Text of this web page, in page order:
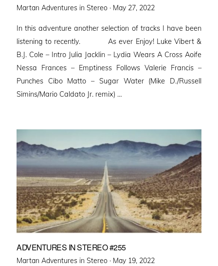
Martan Adventures in Stereo · Posted
May 27, 2022
In this adventure another selection of tracks I have been
listening to recently. As ever Enjoy! Luke Vibert &
B.J. Cole – Intro Julia Jacklin – Lydia Wears A Cross Aoife
Nessa Frances – Emptiness Follows Valerie Francis –
Punches Cibo Matto – Sugar Water (Mike D./Russell
Simins/Mario Caldato Jr. remix) …
ADVENTURES IN STEREO #255
Martan Adventures in Stereo · Posted
May 19, 2022